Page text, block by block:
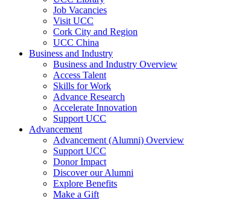
Job Vacancies
Visit UCC
Cork City and Region
UCC China
Business and Industry
Business and Industry Overview
Access Talent
Skills for Work
Advance Research
Accelerate Innovation
Support UCC
Advancement
Advancement (Alumni) Overview
Support UCC
Donor Impact
Discover our Alumni
Explore Benefits
Make a Gift